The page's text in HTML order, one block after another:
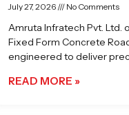
July 27, 2026 No Comments
Amruta Infratech Pvt. Ltd.
Fixed Form Concrete
engineered to deliver
READ MORE »